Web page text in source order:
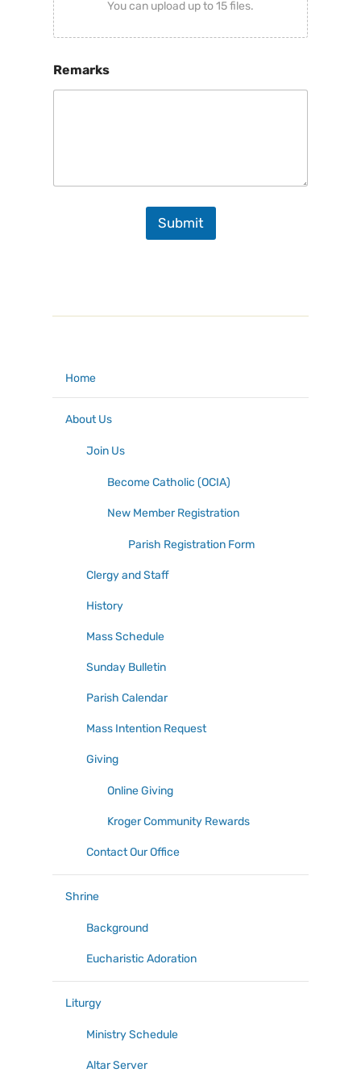
You can upload up to 15 files.
Remarks
Submit
Home
About Us
Join Us
Become Catholic (OCIA)
New Member Registration
Parish Registration Form
Clergy and Staff
History
Mass Schedule
Sunday Bulletin
Parish Calendar
Mass Intention Request
Giving
Online Giving
Kroger Community Rewards
Contact Our Office
Shrine
Background
Eucharistic Adoration
Liturgy
Ministry Schedule
Altar Server